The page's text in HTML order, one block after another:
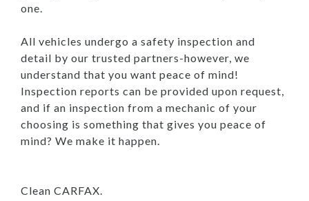
one.
All vehicles undergo a safety inspection and
detail by our trusted partners-however, we
understand that you want peace of mind!
Inspection reports can be provided upon request,
and if an inspection from a mechanic of your
choosing is something that gives you peace of
mind? We make it happen.
Clean CARFAX.